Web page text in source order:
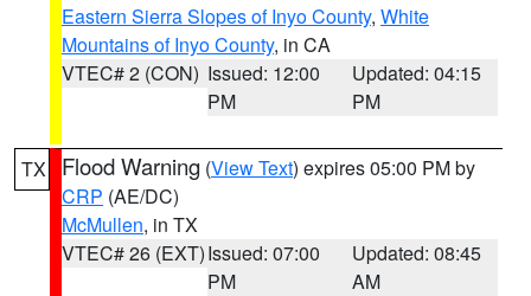
Eastern Sierra Slopes of Inyo County, White
Mountains of Inyo County, in CA
VTEC# 2 (CON) Issued: 12:00
PM
Updated: 04:15
PM
TX Flood Warning (View Text) expires 05:00 PM by
CRP (AE/DC)
McMullen, in TX
VTEC# 26 (EXT)Issued: 07:00
PM
Updated: 08:45
AM